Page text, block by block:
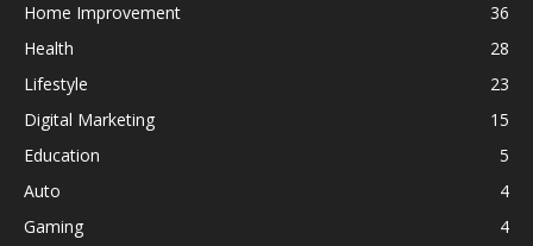
Home Improvement
36
Health
28
Lifestyle
23
Digital Marketing
15
Education
5
Auto
4
Gaming
4